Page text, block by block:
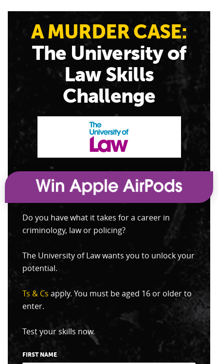
A MURDER CASE:
The University of
Law Skills
Challenge
Do you have what it takes for a career in
criminology, law or policing?
The University of Law wants you to unlock your
potential.
Ts & Cs apply. You must be aged 16 or older to
enter.
Test your skills now.
FIRST NAME